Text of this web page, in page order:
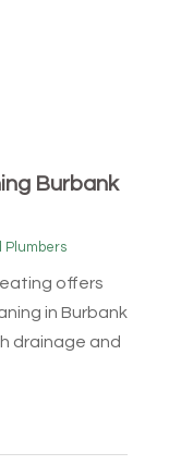
Burbank
Plumbers
offers
in Burbank
drainage and